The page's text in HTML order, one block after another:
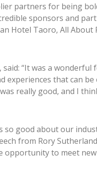
partners for being
sponsors and
Hotel Taoro, All
“It was a
experiences that can
really good, and I
so good about our
from Rory
opportunity to meet